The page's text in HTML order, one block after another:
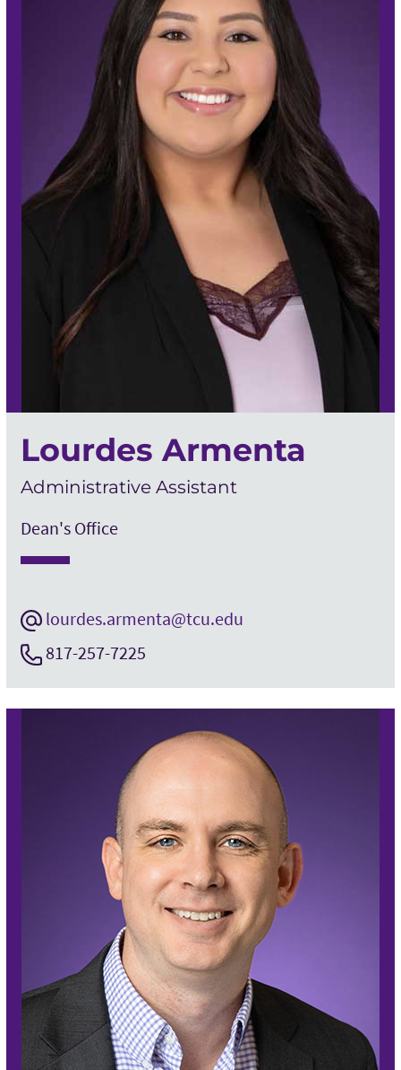
Lourdes Armenta
Administrative Assistant
Dean's Office
lourdes.armenta@tcu.edu
817-257-7225